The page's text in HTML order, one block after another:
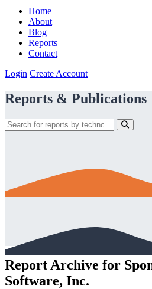
Home
About
Blog
Reports
Contact
Login Create Account
Reports & Publications
Report Archive for
Software, Inc.